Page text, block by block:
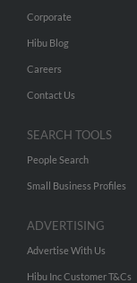
Corporate
Hibu Blog
Careers
Contact Us
SEARCH TOOLS
People Search
Small Business Profiles
ADVERTISING
Advertise With Us
Hibu Inc Customer T&Cs